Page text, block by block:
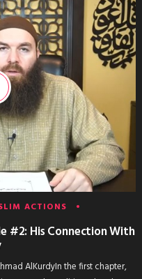
ACTIONS
#2: His Connection With
AlKurdyIn the first chapter,